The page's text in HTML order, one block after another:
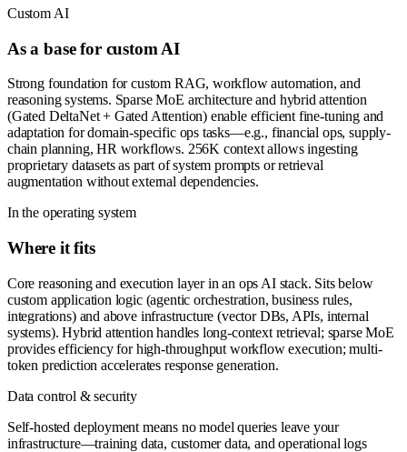
Custom AI
As a base for custom AI
Strong foundation for custom RAG, workflow automation, and
reasoning systems. Sparse MoE architecture and hybrid attention
(Gated DeltaNet + Gated Attention) enable efficient fine-tuning and
adaptation for domain-specific ops tasks—e.g., financial ops, supply-
chain planning, HR workflows. 256K context allows ingesting
proprietary datasets as part of system prompts or retrieval
augmentation without external dependencies.
In the operating system
Where it fits
Core reasoning and execution layer in an ops AI stack. Sits below
custom application logic (agentic orchestration, business rules,
integrations) and above infrastructure (vector DBs, APIs, internal
systems). Hybrid attention handles long-context retrieval; sparse MoE
provides efficiency for high-throughput workflow execution; multi-
token prediction accelerates response generation.
Data control & security
Self-hosted deployment means no model queries leave your
infrastructure—training data, customer data, and operational logs